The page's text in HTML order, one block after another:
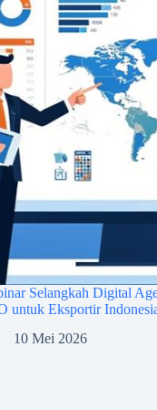
Selangkah Digital
untuk Eksportir
10 Mei 2026